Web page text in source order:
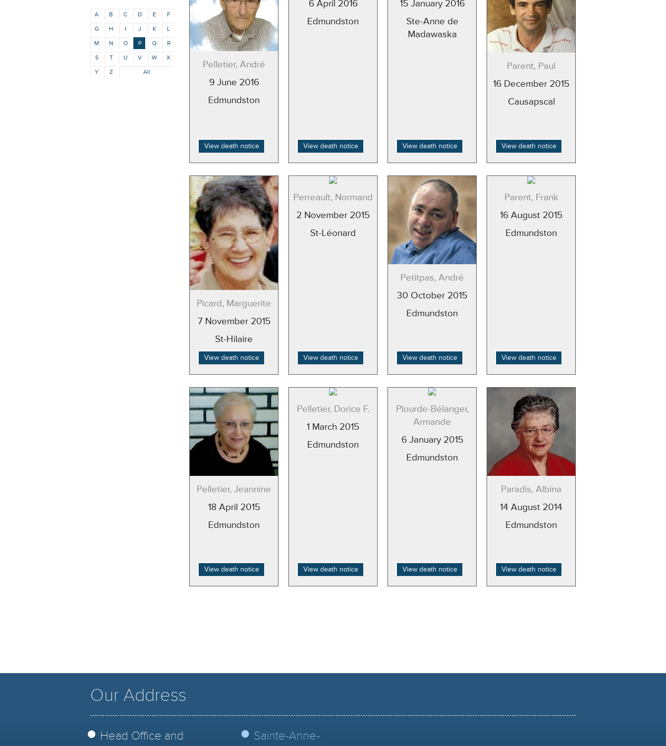
A B C D E
F
G
H I J K
L
M
N O P Q
R
S
T U V W
X
Y
Z All
Pelletier, André
9 June 2016
Edmundston
View death notice
6 April 2016
Edmundston
View death notice
15 January 2016
Ste-Anne de
Madawaska
View death notice
Parent, Paul
16 December 2015
Causapscal
View death notice
Picard, Marguerite
7 November 2015
St-Hilaire
View death notice
Perreault, Normand
2 November 2015
St-Léonard
View death notice
Petitpas, André
30 October 2015
Edmundston
View death notice
Parent, Frank
16 August 2015
Edmundston
View death notice
Pelletier, Jeannine
18 April 2015
Edmundston
View death notice
Pelletier, Dorice F.
1 March 2015
Edmundston
View death notice
Plourde-Bélanger,
Armande
6 January 2015
Edmundston
View death notice
Paradis, Albina
14 August 2014
Edmundston
View death notice
Our Address
Head Office and
Sainte-Anne-